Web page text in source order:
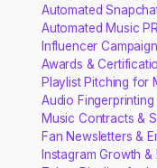
Automated
Automated Music
Influencer
Awards &
Playlist Pitching for
Audio
Music Contracts &
Fan Newsletters &
Instagram Growth